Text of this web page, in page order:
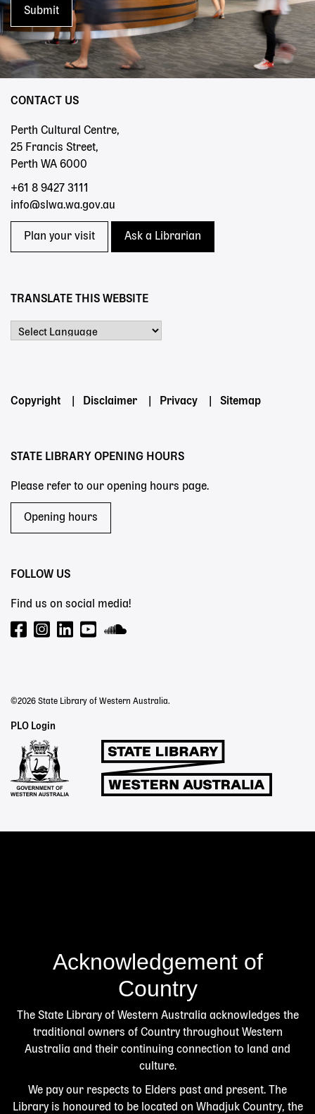
CONTACT US
Perth Cultural Centre,
25 Francis Street,
Perth WA 6000
+61 8 9427 3111
info@slwa.wa.gov.au
Plan your visit Ask a Librarian
TRANSLATE THIS WEBSITE
Footer
Copyright Disclaimer Privacy Sitemap
STATE LIBRARY OPENING HOURS
Please refer to our opening hours page.
Opening hours
FOLLOW US
Find us on social media!
©2026 State Library of Western Australia.
Staff
Links
PLO Login
Acknowledgement of
Country
The State Library of Western Australia acknowledges the
traditional owners of Country throughout Western
Australia and their continuing connection to land and
culture.
We pay our respects to Elders past and present. The
Library is honoured to be located on Whadjuk Country, the